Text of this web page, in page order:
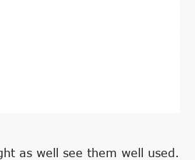
as well see them well used.